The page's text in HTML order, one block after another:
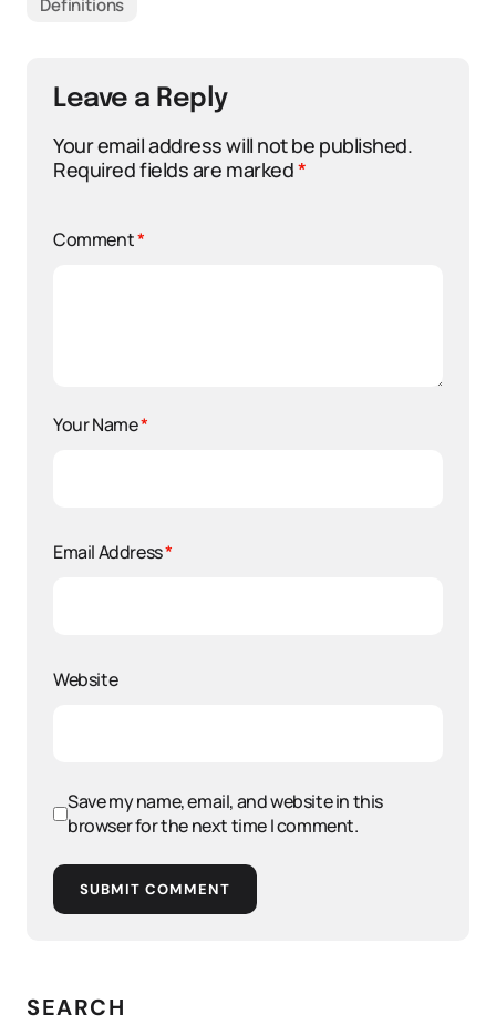
Definitions
Leave a Reply
Your email address will not be published.
Required fields are marked*
Comment*
Your Name*
Email Address*
Website
Save my name, email, and website in this
browser for the next time I comment.
SUBMIT COMMENT
SEARCH